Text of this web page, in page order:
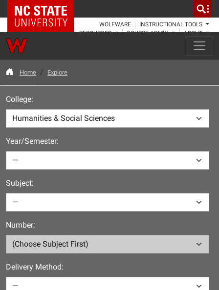
NC State Home
WOLFWARE
INSTRUCTIONAL TOOLS
RESOURCES
COURSE ADMIN ABOUT
Home Explore
College:
Year/Semester:
Subject:
Number:
Delivery Method: